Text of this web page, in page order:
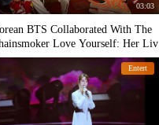
03:03
BTS Collaborated With The
Love Yourself: Her Liv
Entert